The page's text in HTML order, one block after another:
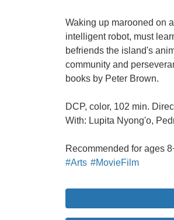
Waking up marooned on
intelligent robot, must
befriends the island's
community and
books by Peter Brown.
DCP, color, 102 min.
With: Lupita Nyong'o,
Recommended for ages
#Arts #MovieFilm